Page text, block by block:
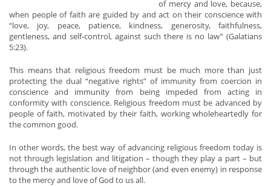
of mercy and love, because,
when people of faith are guided by and act on their conscience with
“love, joy, peace, patience, kindness, generosity, faithfulness,
gentleness, and self-control, against such there is no law” (Galatians
5:23).
This means that religious freedom must be much more than just
protecting the dual “negative rights” of immunity from coercion in
conscience and immunity from being impeded from acting in
conformity with conscience. Religious freedom must be advanced by
people of faith, motivated by their faith, working wholeheartedly for
the common good.
In other words, the best way of advancing religious freedom today is
not through legislation and litigation – though they play a part – but
through the authentic love of neighbor (and even enemy) in response
to the mercy and love of God to us all.